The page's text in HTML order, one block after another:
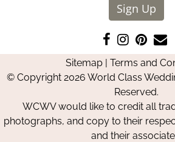
Sign Up
Like
us
on
Facebook
Follow
us
on
Pin
us
on
Sitemap| Terms and
© Copyright 2026 World Class
Reserved.
WCWV would like to credit all
photographs, and copy to their
and their